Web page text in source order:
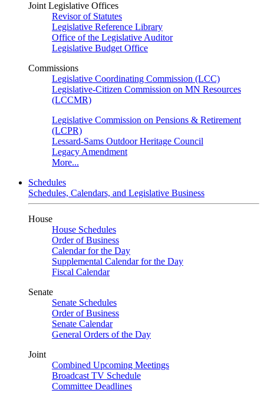
Joint Legislative Offices
Revisor of Statutes
Legislative Reference Library
Office of the Legislative Auditor
Legislative Budget Office
Commissions
Legislative Coordinating Commission (LCC)
Legislative-Citizen Commission on MN Resources
(LCCMR)
Legislative Commission on Pensions & Retirement
(LCPR)
Lessard-Sams Outdoor Heritage Council
Legacy Amendment
More...
Schedules
Schedules, Calendars, and Legislative Business
House
House Schedules
Order of Business
Calendar for the Day
Supplemental Calendar for the Day
Fiscal Calendar
Senate
Senate Schedules
Order of Business
Senate Calendar
General Orders of the Day
Joint
Combined Upcoming Meetings
Broadcast TV Schedule
Committee Deadlines